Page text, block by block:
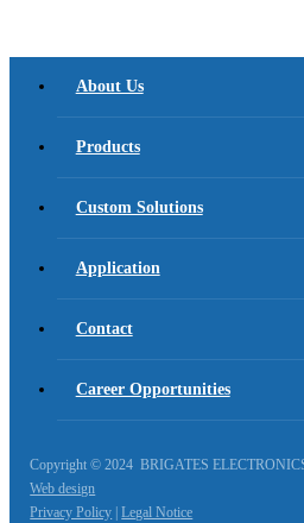
About Us
Products
Custom Solutions
Application
Contact
Career Opportunities
Copyright © 2024 BRIGATES
Web design
Privacy Policy |Legal Notice